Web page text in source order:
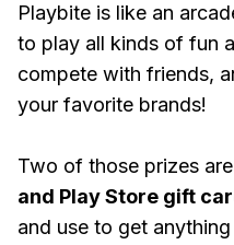
Playbite is like an
to play all kinds of fun
compete with friends,
your favorite brands!
Two of those prizes
and Play Store gift
and use to get